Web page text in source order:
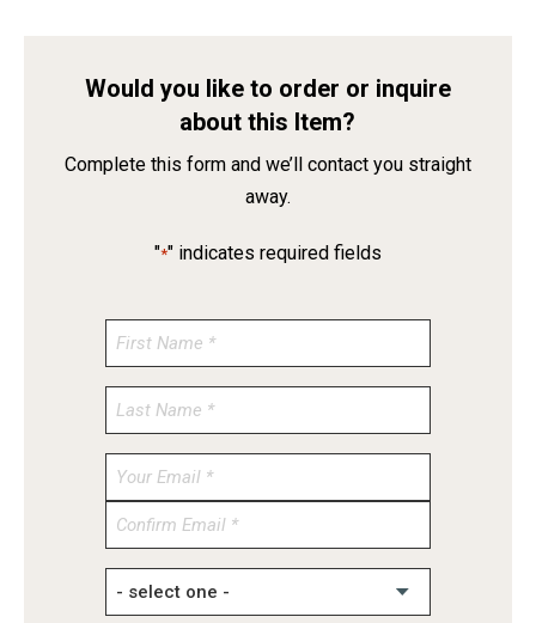
Would you like to order or inquire
about this Item?
Complete this form and we’ll contact you straight
away.
"*" indicates required fields
Enter
Confirm